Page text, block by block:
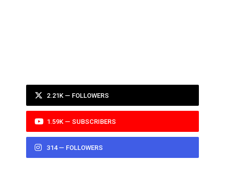
2.21K — FOLLOWERS
1.59K — SUBSCRIBERS
314 — FOLLOWERS